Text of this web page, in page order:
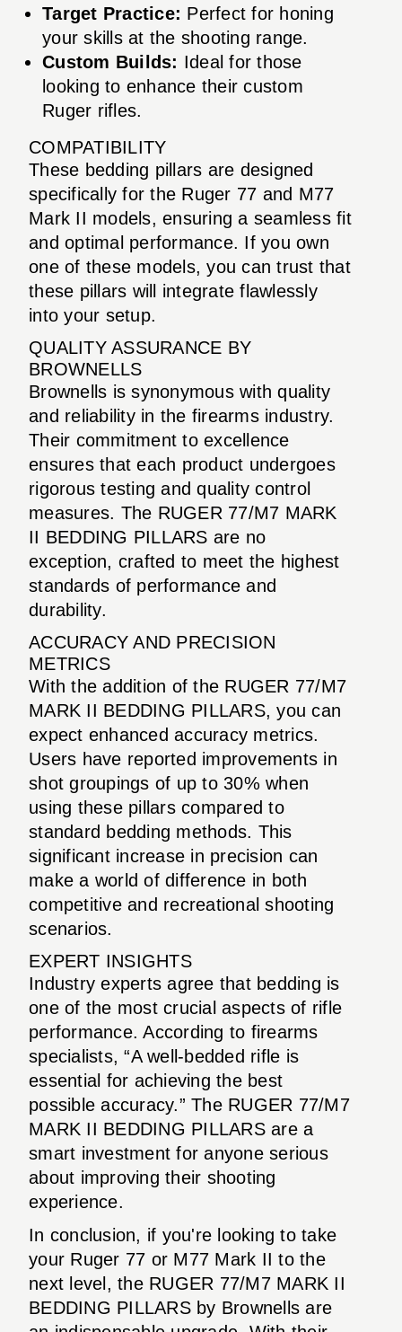
Target Practice: Perfect for honing
your skills at the shooting range.
Custom Builds: Ideal for those
looking to enhance their custom
Ruger rifles.
COMPATIBILITY
These bedding pillars are designed
specifically for the Ruger 77 and M77
Mark II models, ensuring a seamless fit
and optimal performance. If you own
one of these models, you can trust that
these pillars will integrate flawlessly
into your setup.
QUALITY ASSURANCE BY
BROWNELLS
Brownells is synonymous with quality
and reliability in the firearms industry.
Their commitment to excellence
ensures that each product undergoes
rigorous testing and quality control
measures. The RUGER 77/M7 MARK
II BEDDING PILLARS are no
exception, crafted to meet the highest
standards of performance and
durability.
ACCURACY AND PRECISION
METRICS
With the addition of the RUGER 77/M7
MARK II BEDDING PILLARS, you can
expect enhanced accuracy metrics.
Users have reported improvements in
shot groupings of up to 30% when
using these pillars compared to
standard bedding methods. This
significant increase in precision can
make a world of difference in both
competitive and recreational shooting
scenarios.
EXPERT INSIGHTS
Industry experts agree that bedding is
one of the most crucial aspects of rifle
performance. According to firearms
specialists, “A well-bedded rifle is
essential for achieving the best
possible accuracy.” The RUGER 77/M7
MARK II BEDDING PILLARS are a
smart investment for anyone serious
about improving their shooting
experience.
In conclusion, if you're looking to take
your Ruger 77 or M77 Mark II to the
next level, the RUGER 77/M7 MARK II
BEDDING PILLARS by Brownells are